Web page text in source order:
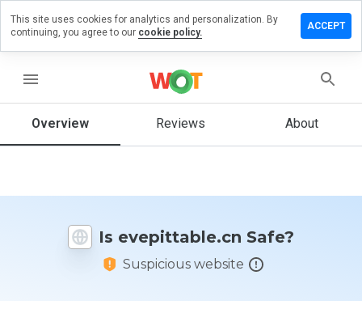
menu
Overview Reviews About
Is evepittable.cn Safe?
Suspicious website
a
on
How
rate
This site uses cookies for analytics and personalization. By
continuing, you agree to our cookie policy.
ACCEPT